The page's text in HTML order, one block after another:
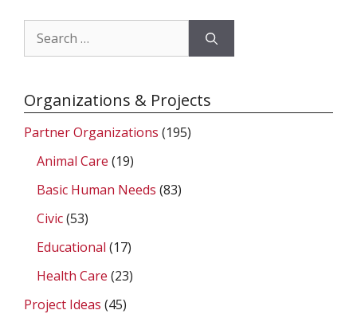
Search
for:
Organizations & Projects
Partner Organizations (195)
Animal Care (19)
Basic Human Needs (83)
Civic(53)
Educational (17)
Health Care (23)
Project Ideas (45)